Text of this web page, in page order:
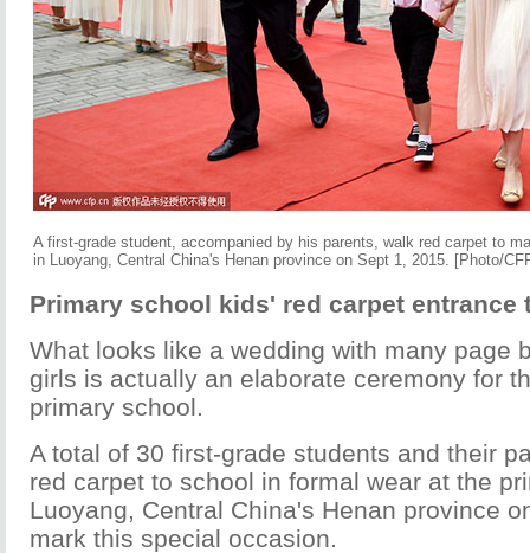
A first-grade student, accompanied by his parents, walk red carpet to
in Luoyang, Central China's Henan province on Sept 1, 2015. [Photo/
Primary school kids' red carpet entrance
What looks like a wedding with many page
girls is actually an elaborate ceremony for
primary school.
A total of 30 first-grade students and their
red carpet to school in formal wear at the
Luoyang, Central China's Henan province
mark this special occasion.